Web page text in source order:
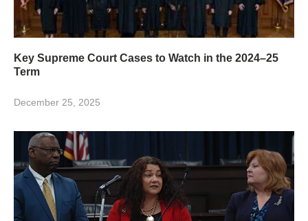
Key Supreme Court Cases to Watch in the 2024–25
Term
December 25, 2025